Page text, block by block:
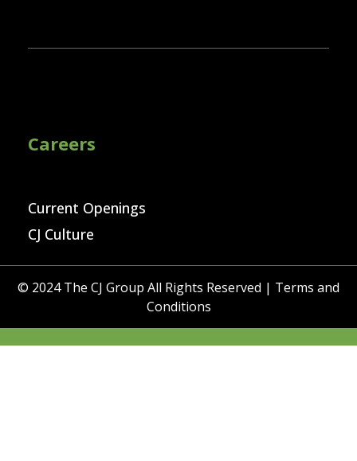
Careers
Current Openings
CJ Culture
© 2024 The CJ Group All Rights Reserved | Terms and
Conditions